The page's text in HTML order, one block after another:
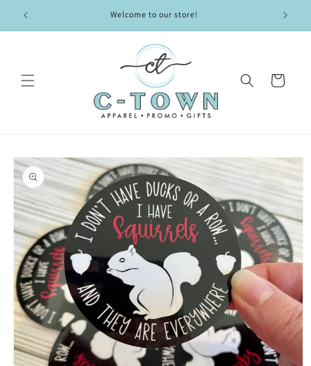
Skip to
content
Welcome to our store!
Cart
Skip to
product
information